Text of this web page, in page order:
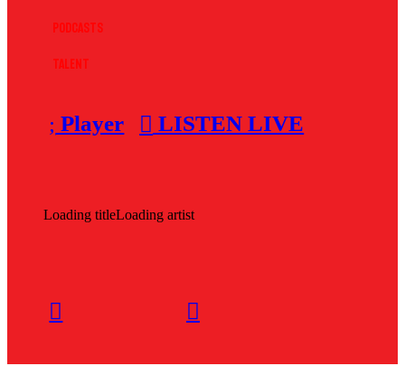
Podcasts
Talent
Player LISTEN LIVE
Loading titleLoading artist